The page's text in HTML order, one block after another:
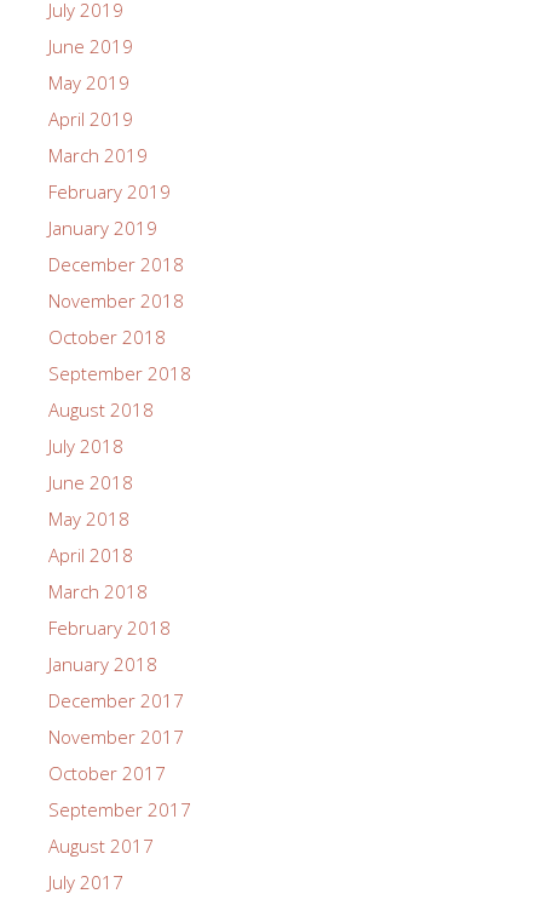
July 2019
June 2019
May 2019
April 2019
March 2019
February 2019
January 2019
December 2018
November 2018
October 2018
September 2018
August 2018
July 2018
June 2018
May 2018
April 2018
March 2018
February 2018
January 2018
December 2017
November 2017
October 2017
September 2017
August 2017
July 2017